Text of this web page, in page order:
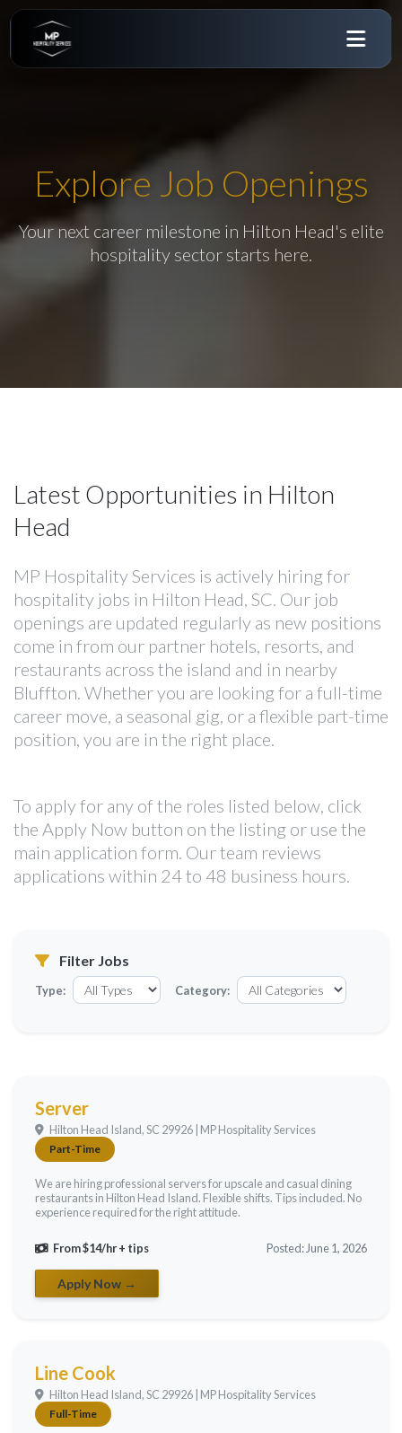
Explore Job Openings
Your next career milestone in Hilton Head's elite
hospitality sector starts here.
Latest Opportunities in Hilton
Head
MP Hospitality Services is actively hiring for
hospitality jobs in Hilton Head, SC. Our job
openings are updated regularly as new positions
come in from our partner hotels, resorts, and
restaurants across the island and in nearby
Bluffton. Whether you are looking for a full-time
career move, a seasonal gig, or a flexible part-time
position, you are in the right place.
To apply for any of the roles listed below, click
the Apply Now button on the listing or use the
main application form. Our team reviews
applications within 24 to 48 business hours.
Filter Jobs
Type: Category:
Server
Hilton Head Island, SC 29926 | MP Hospitality Services
Part-Time
We are hiring professional servers for upscale and casual dining
restaurants in Hilton Head Island. Flexible shifts. Tips included. No
experience required for the right attitude.
From $14/hr + tips Posted: June 1, 2026
Apply Now →
Line Cook
Hilton Head Island, SC 29926 | MP Hospitality Services
Full-Time